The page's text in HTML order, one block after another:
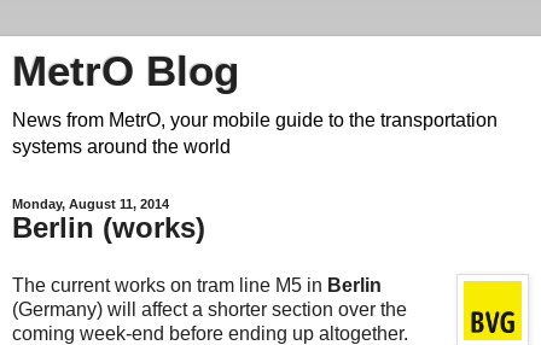
MetrO Blog
News from MetrO, your mobile guide to the transportation
systems around the world
Monday, August 11, 2014
Berlin (works)
The current works on tram line M5 in Berlin
(Germany) will affect a shorter section over the
coming week-end before ending up altogether.